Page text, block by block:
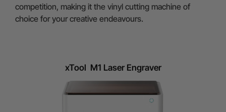
competition, making it the vinyl cutting machine of
choice for your creative endeavours.
xTool M1 Laser Engraver